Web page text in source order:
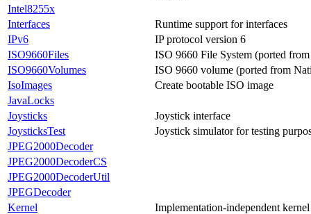
Intel8255x
Interfaces
Runtime support for interfaces
IPv6
IP protocol version 6
ISO9660Files
ISO 9660 File System (ported
ISO9660Volumes
ISO 9660 volume (ported from
IsoImages
Create bootable ISO image
JavaLocks
Joysticks
Joystick interface
JoysticksTest
Joystick simulator for testing
JPEG2000Decoder
JPEG2000DecoderCS
JPEG2000DecoderUtil
JPEGDecoder
Kernel
Implementation-independent